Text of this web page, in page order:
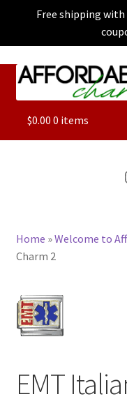
Free shipping
Skip
Skip
ALL
CHARACTER
BASE BRACELETS
BLOG
$0.00 0 items
Home »Welcome to
Charm 2
EMT